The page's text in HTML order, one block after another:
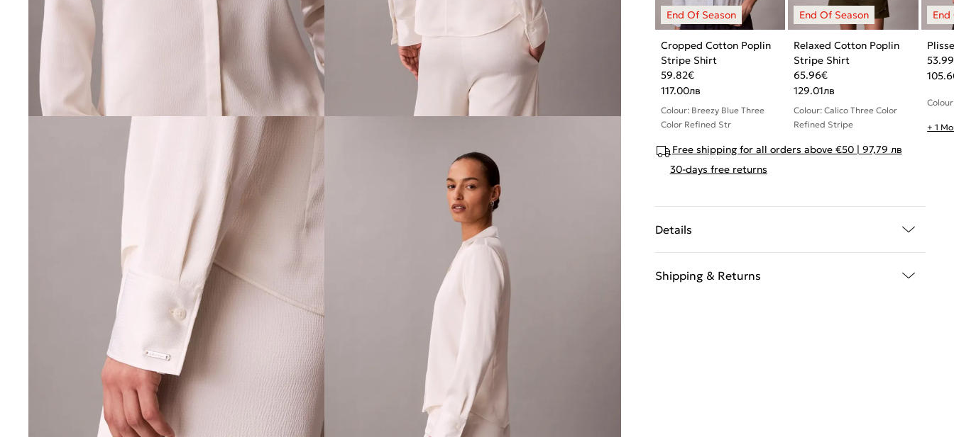
Cropped Cotton Poplin
Stripe Shirt
59.82€
117.00лв
Colour: Breezy Blue Three
Color Refined Str
Relaxed Cotton Poplin
Stripe Shirt
65.96€
129.01лв
Colour: Calico Three Color
Refined Stripe
53.99
+ 1
Free shipping for all orders above €50 | 97,79 лв
30-days free returns
Details
Shipping & Returns